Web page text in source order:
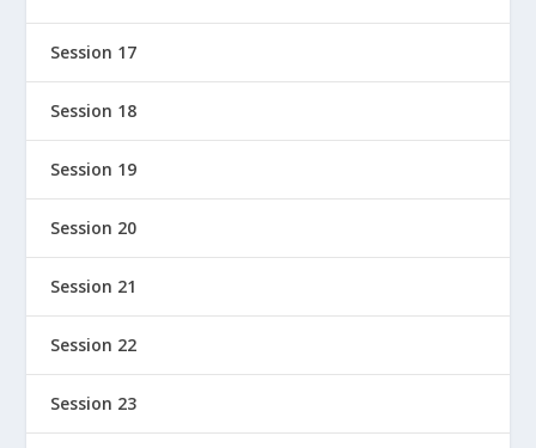
Session 17
Session 18
Session 19
Session 20
Session 21
Session 22
Session 23